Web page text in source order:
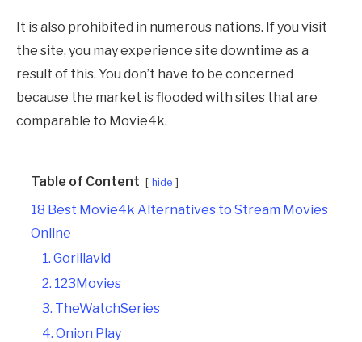
It is also prohibited in numerous nations. If you visit
the site, you may experience site downtime as a
result of this. You don’t have to be concerned
because the market is flooded with sites that are
comparable to Movie4k.
Table of Content hide
18 Best Movie4k Alternatives to Stream Movies
Online
1. Gorillavid
2. 123Movies
3. TheWatchSeries
4. Onion Play